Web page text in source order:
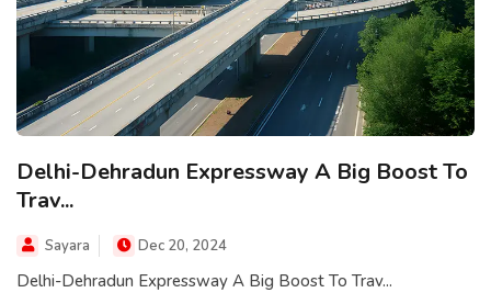
Delhi-Dehradun Expressway A Big Boost To
Trav...
Sayara Dec 20, 2024
Delhi-Dehradun Expressway A Big Boost To Trav...